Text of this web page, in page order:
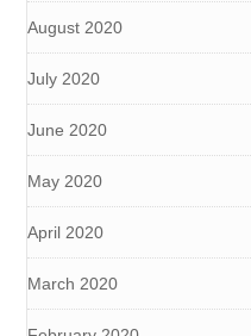
August 2020
July 2020
June 2020
May 2020
April 2020
March 2020